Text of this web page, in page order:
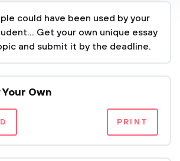
could have been used by your
Get your own unique essay
and submit it by the deadline.
Own
PRINT